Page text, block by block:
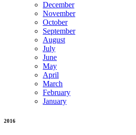
December
November
October
September
August
July
June
May
April
March
February
January
2016